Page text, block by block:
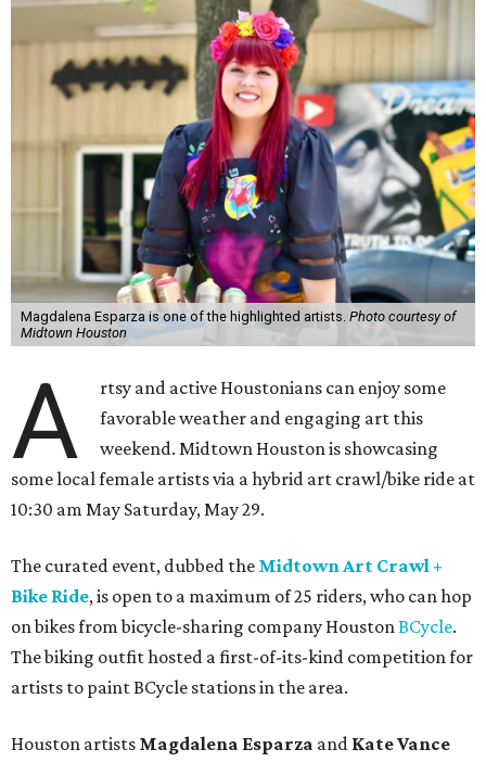
Magdalena Esparza is one of the highlighted artists. Photo courtesy of
Midtown Houston
A
rtsy and active Houstonians can enjoy some
favorable weather and engaging art this
weekend. Midtown Houston is showcasing
some local female artists via a hybrid art crawl/bike ride at
10:30 am May Saturday, May 29.
The curated event, dubbed the Midtown Art Crawl +
Bike Ride, is open to a maximum of 25 riders, who can hop
on bikes from bicycle-sharing company HoustonBCycle.
The biking outfit hosted a first-of-its-kind competition for
artists to paint BCycle stations in the area.
Houston artists Magdalena Esparza and Kate Vance